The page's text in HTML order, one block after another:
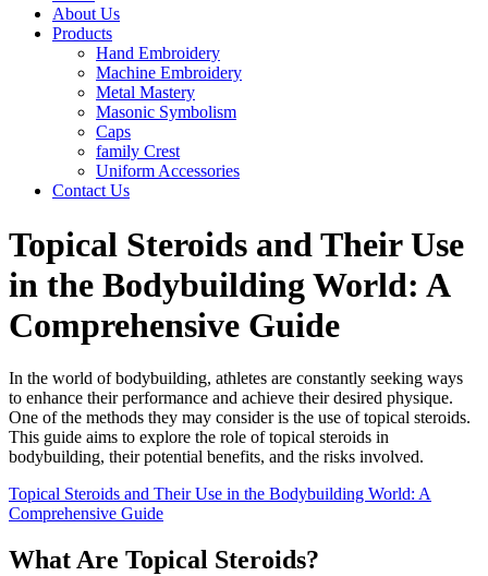
About Us
Products
Hand Embroidery
Machine Embroidery
Metal Mastery
Masonic Symbolism
Caps
family Crest
Uniform Accessories
Contact Us
Topical Steroids and Their Use
in the Bodybuilding World: A
Comprehensive Guide
In the world of bodybuilding, athletes are constantly seeking ways
to enhance their performance and achieve their desired physique.
One of the methods they may consider is the use of topical steroids.
This guide aims to explore the role of topical steroids in
bodybuilding, their potential benefits, and the risks involved.
Topical Steroids and Their Use in the Bodybuilding World: A
Comprehensive Guide
What Are Topical Steroids?